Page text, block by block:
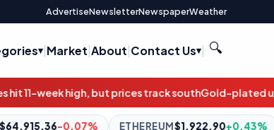
AdvertiseNewsletterNewspaperWeather
|Market|About|Contact Us | 🔍
track southGold-plated underperformance: The
$1,922.90 +0.43% BNB$603.06+1.51%